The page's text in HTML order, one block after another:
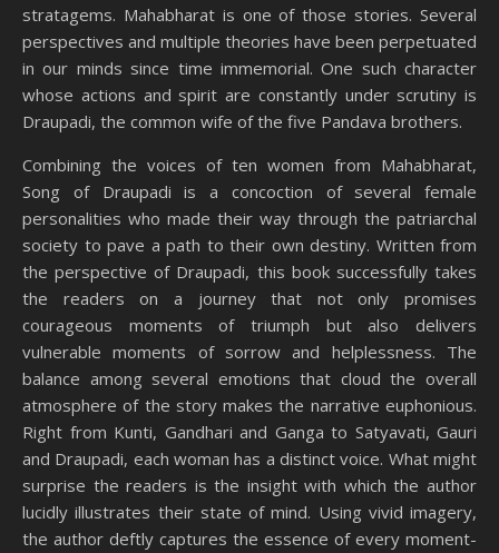
stratagems. Mahabharat is one of those stories. Several
perspectives and multiple theories have been perpetuated
in our minds since time immemorial. One such character
whose actions and spirit are constantly under scrutiny is
Draupadi, the common wife of the five Pandava brothers.
Combining the voices of ten women from Mahabharat,
Song of Draupadi is a concoction of several female
personalities who made their way through the patriarchal
society to pave a path to their own destiny. Written from
the perspective of Draupadi, this book successfully takes
the readers on a journey that not only promises
courageous moments of triumph but also delivers
vulnerable moments of sorrow and helplessness. The
balance among several emotions that cloud the overall
atmosphere of the story makes the narrative euphonious.
Right from Kunti, Gandhari and Ganga to Satyavati, Gauri
and Draupadi, each woman has a distinct voice. What might
surprise the readers is the insight with which the author
lucidly illustrates their state of mind. Using vivid imagery,
the author deftly captures the essence of every moment-